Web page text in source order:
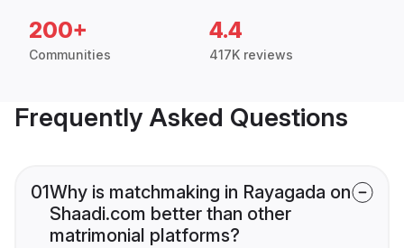
200+
Communities
4.4
417K reviews
Frequently Asked Questions
01Why is matchmaking in Rayagada on
Shaadi.com better than other
matrimonial platforms?